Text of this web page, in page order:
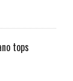
tops